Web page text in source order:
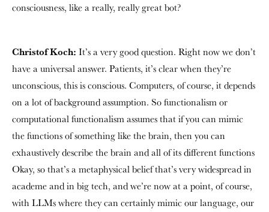
consciousness, like a really, really great bot?
Christof Koch: It’s a very good question. Right now we don’t
have a universal answer. Patients, it’s clear when they’re
unconscious, this is conscious. Computers, of course, it depends
on a lot of background assumption. So functionalism or
computational functionalism assumes that if you can mimic
the functions of something like the brain, then you can
exhaustively describe the brain and all of its different functions
Okay, so that’s a metaphysical belief that’s very widespread in
academe and in big tech, and we’re now at a point, of course,
with LLMs where they can certainly mimic our language, our